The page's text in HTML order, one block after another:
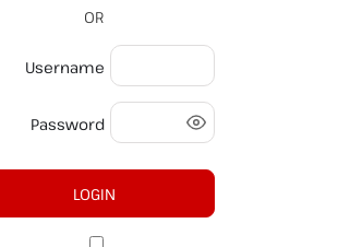
OR
Username
Password
LOGIN